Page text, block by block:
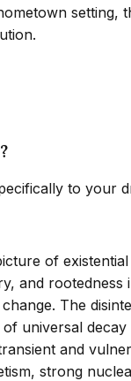
to your
of
and
The
universal
and
strong